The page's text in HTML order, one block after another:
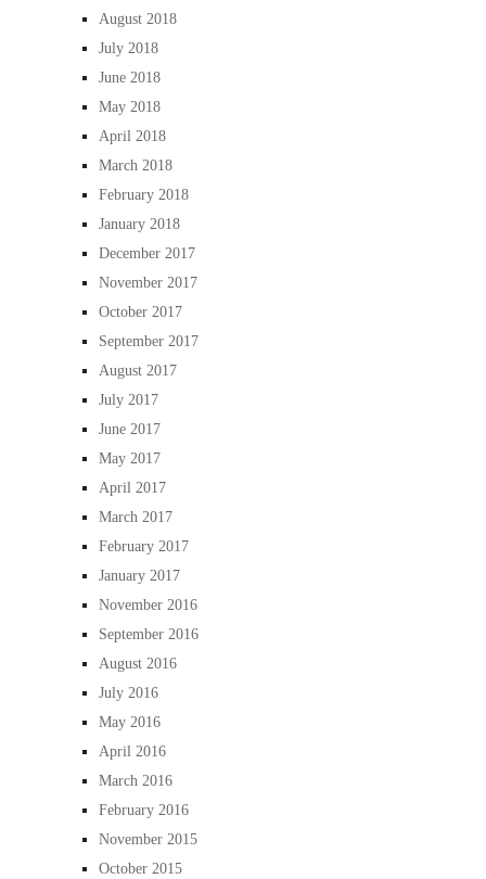
August 2018
July 2018
June 2018
May 2018
April 2018
March 2018
February 2018
January 2018
December 2017
November 2017
October 2017
September 2017
August 2017
July 2017
June 2017
May 2017
April 2017
March 2017
February 2017
January 2017
November 2016
September 2016
August 2016
July 2016
May 2016
April 2016
March 2016
February 2016
November 2015
October 2015